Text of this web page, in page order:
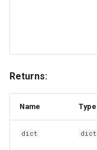
voltage
Iceriver KSX
Volcminer DX
Returns:
Name Type
dict dict